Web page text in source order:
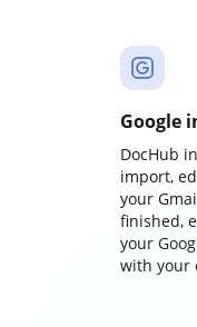
Google
DocHub
import,
your
finished,
your
with your